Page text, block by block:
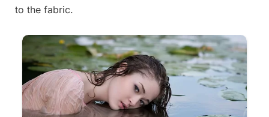
to the fabric.